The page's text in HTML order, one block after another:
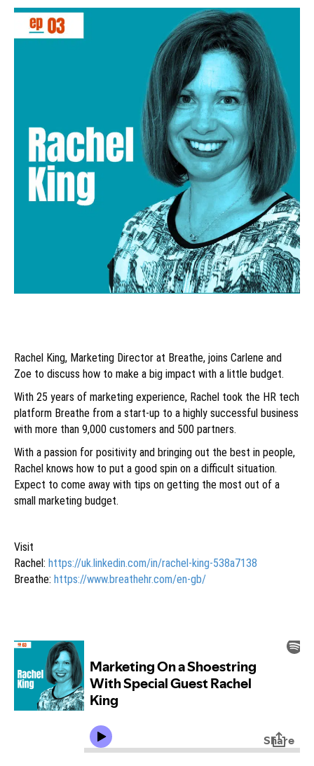
Rachel King, Marketing Director at Breathe, joins Carlene and
Zoe to discuss how to make a big impact with a little budget.
With 25 years of marketing experience, Rachel took the HR tech
platform Breathe from a start-up to a highly successful business
with more than 9,000 customers and 500 partners.
With a passion for positivity and bringing out the best in people,
Rachel knows how to put a good spin on a difficult situation.
Expect to come away with tips on getting the most out of a
small marketing budget.
Visit
Rachel: https://uk.linkedin.com/in/rachel-king-538a7138
Breathe: https://www.breathehr.com/en-gb/